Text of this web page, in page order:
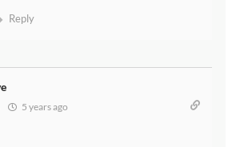
Reply
5 years ago